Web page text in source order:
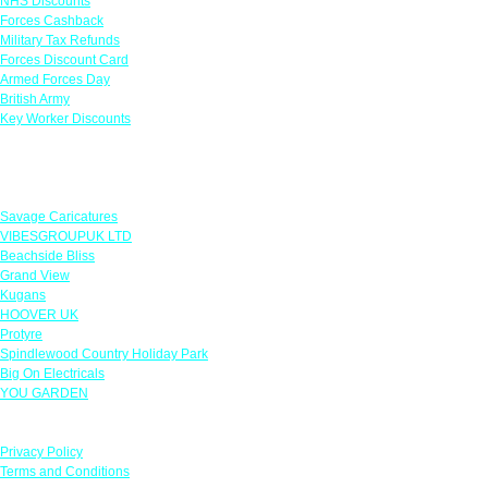
Forces Cashback
Military Tax Refunds
Forces Discount Card
Armed Forces Day
British Army
Key Worker Discounts
Savage Caricatures
VIBESGROUPUK LTD
Beachside Bliss
Grand View
Kugans
HOOVER UK
Protyre
Spindlewood Country Holiday Park
Big On Electricals
YOU GARDEN
Privacy Policy
Terms and Conditions